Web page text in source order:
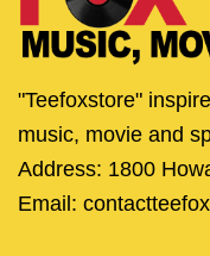
"Teefoxstore"
music, movie and
Address: 1800
Email: